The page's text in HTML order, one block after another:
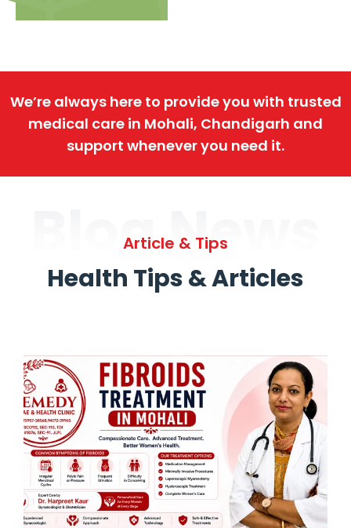
We’re always here to provide you with trusted
medical care in Mohali, Chandigarh and
support whenever you need it.
Blog News
Article & Tips
Health Tips & Articles